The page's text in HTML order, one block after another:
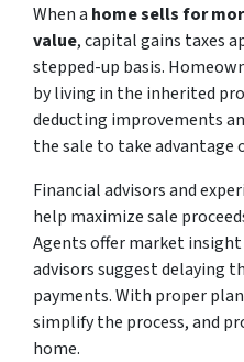
When a home sells for
value, capital gains taxes
stepped-up basis.
by living in the inherited
deducting improvements
the sale to take advantage
Financial advisors and
help maximize sale
Agents offer market
advisors suggest delaying
payments. With proper
simplify the process, and
home.